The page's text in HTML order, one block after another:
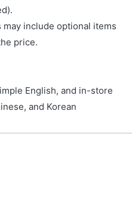
may include optional items
price.
English, and in-store
and Korean